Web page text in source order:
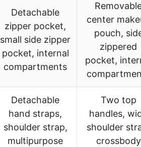
Detachable
zipper pocket,
small side zipper
pocket, internal
compartments
center
pouch,
zippered
pocket,
Detachable
hand straps,
shoulder strap,
multipurpose
Two top
handles,
shoulder
crossbody